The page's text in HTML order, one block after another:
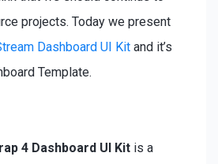
projects. Today we present
Dashboard UI Kit and it’s
Template.
4 Dashboard UI Kit is a